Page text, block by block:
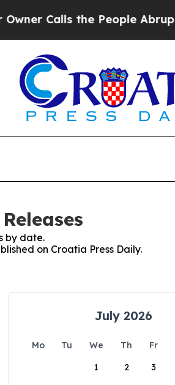
Calls the People
by date.
on Croatia Press Daily.
July 2026
Mo Tu We Th Fr
1
2 3